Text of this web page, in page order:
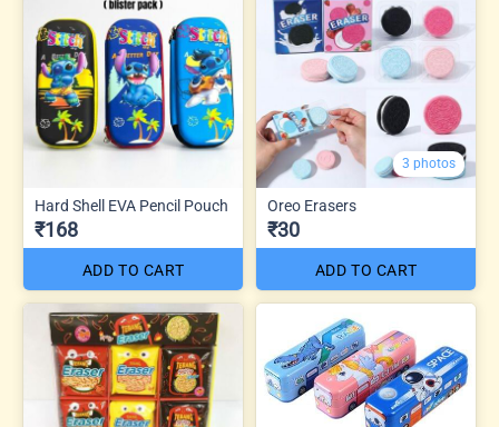
Hard Shell EVA Pencil Pouch
₹168
ADD TO CART
3 photos
Oreo Erasers
₹30
ADD TO CART